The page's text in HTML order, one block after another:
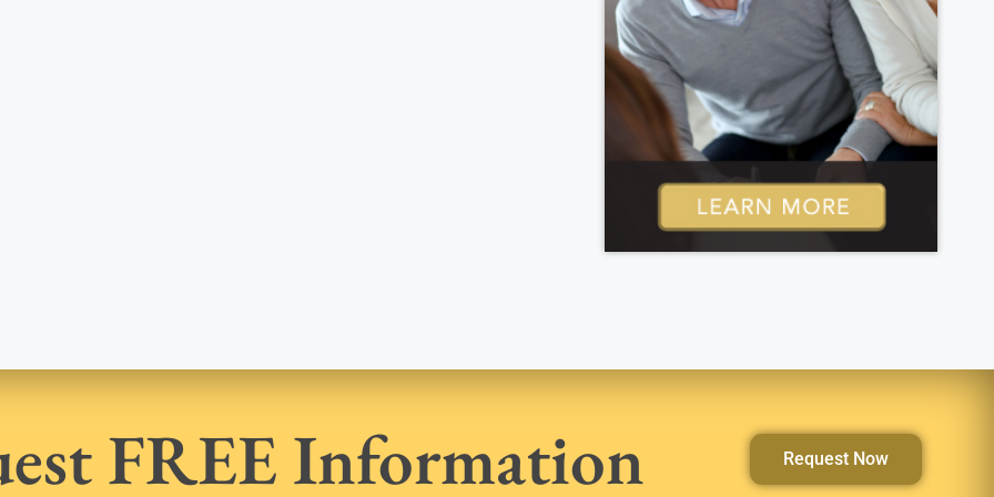
FREE Information Request Now